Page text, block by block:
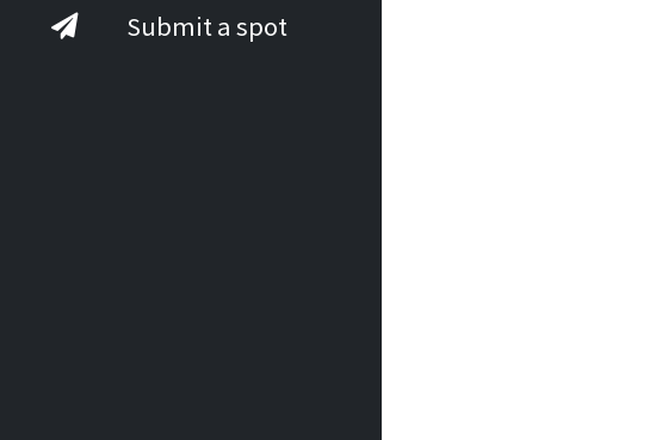
Submit a spot